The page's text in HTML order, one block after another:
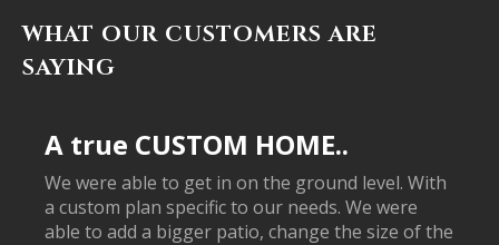
WHAT OUR CUSTOMERS ARE
SAYING
A true CUSTOM HOME..
We were able to get in on the ground level. With
a custom plan specific to our needs. We were
able to add a bigger patio, change the size of the